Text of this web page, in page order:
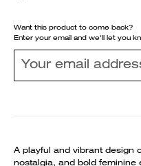
Want this product to come back?
Enter your email and we'll let you
A playful and vibrant design
nostalgia, and bold feminine